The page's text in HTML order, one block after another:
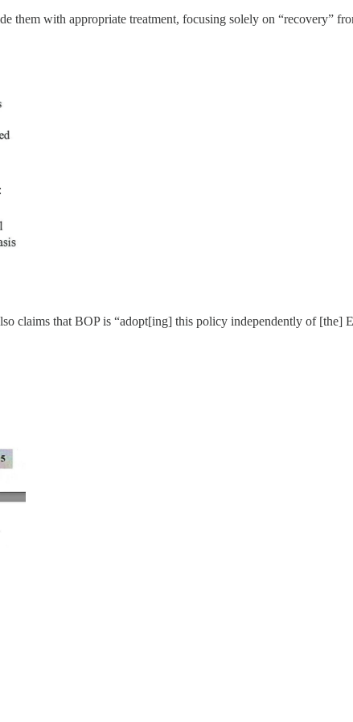
them with appropriate treatment, focusing solely on “recovery”
claims that BOP is “adopt[ing] this policy independently of [the]